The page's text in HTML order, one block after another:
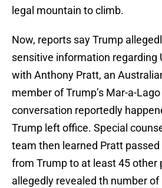
legal mountain to climb.
Now, reports say Trump
sensitive information regarding
with Anthony Pratt, an
member of Trump’s Mar-a-
conversation reportedly
Trump left office. Special
team then learned Pratt
from Trump to at least 45 other
allegedly revealed th number